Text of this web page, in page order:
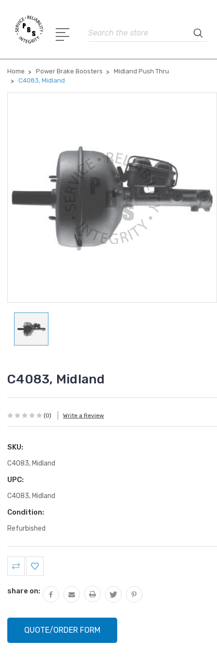
Search
Home Power Brake Boosters
Midland Push Thru
C4083, Midland
C4083, Midland
(0) Write a Review
SKU:
C4083, Midland
UPC:
C4083, Midland
Condition:
Refurbished
Current
Stock:
share on:
QUOTE/ORDER FORM